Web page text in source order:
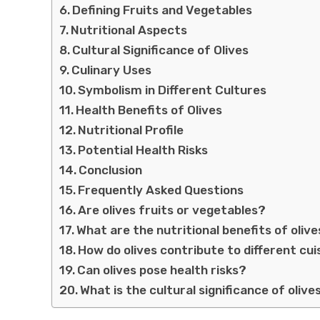
Defining Fruits and Vegetables
Nutritional Aspects
Cultural Significance of Olives
Culinary Uses
Symbolism in Different Cultures
Health Benefits of Olives
Nutritional Profile
Potential Health Risks
Conclusion
Frequently Asked Questions
Are olives fruits or vegetables?
What are the nutritional benefits of
How do olives contribute to different
Can olives pose health risks?
What is the cultural significance of